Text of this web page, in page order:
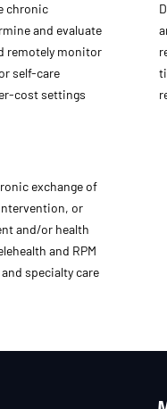
chronic
and evaluate
remotely monitor
self-care
cost settings
exchange of
or
and/or health
and RPM
specialty care